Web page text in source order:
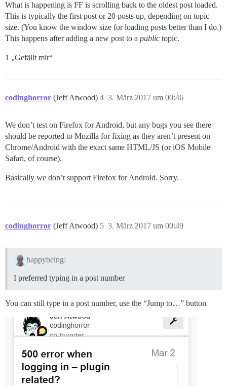
What is happening is FF is scrolling back to the oldest post loaded.
This is typically the first post or 20 posts up, depending on topic
size. (You know the window size for loading posts better than I do.)
This happens after adding a new post to a public topic.
1 „Gefällt mir“
codinghorror (Jeff Atwood) 3. März 2017 um 00:46
4
We don’t test on Firefox for Android, but any bugs you see there
should be reported to Mozilla for fixing as they aren’t present on
Chrome/Android with the exact same HTML/JS (or iOS Mobile
Safari, of course).
Basically we don’t support Firefox for Android. Sorry.
codinghorror (Jeff Atwood) 3. März 2017 um 00:49
5
happybeing:
I preferred typing in a post number
You can still type in a post number, use the “Jump to…” button